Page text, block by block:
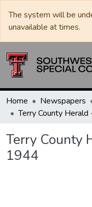
The system will be
unavailable at times.
Home Newspapers
Terry County
1944